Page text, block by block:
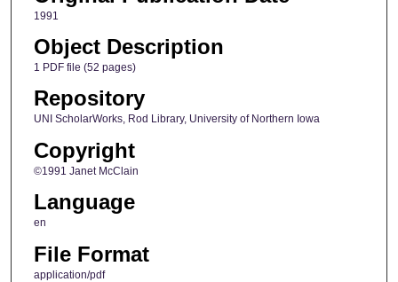
1991
Object Description
1 PDF file (52 pages)
Repository
UNI ScholarWorks, Rod Library, University of Northern Iowa
Copyright
©1991 Janet McClain
Language
en
File Format
application/pdf